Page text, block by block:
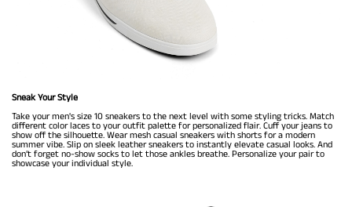
Sneak Your Style
Take your men's size 10 sneakers to the next level with some styling tricks. Match
different color laces to your outfit palette for personalized flair. Cuff your jeans to
show off the silhouette. Wear mesh casual sneakers with shorts for a modern
summer vibe. Slip on sleek leather sneakers to instantly elevate casual looks. And
don’t forget no-show socks to let those ankles breathe. Personalize your pair to
showcase your individual style.